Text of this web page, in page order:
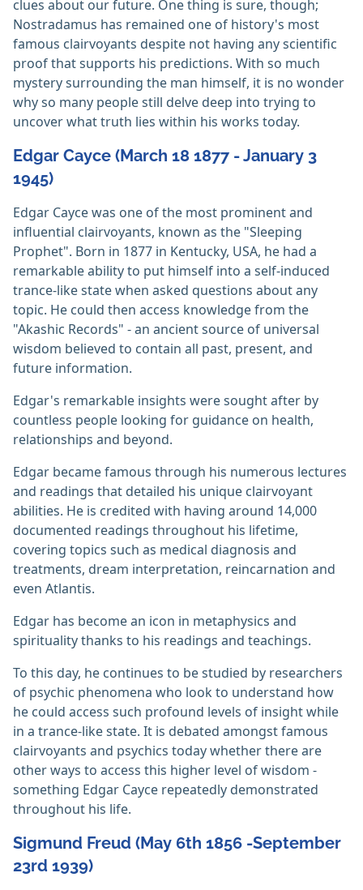
clues about our future. One thing is sure, though;
Nostradamus has remained one of history's most
famous clairvoyants despite not having any scientific
proof that supports his predictions. With so much
mystery surrounding the man himself, it is no wonder
why so many people still delve deep into trying to
uncover what truth lies within his works today.
Edgar Cayce (March 18 1877 - January 3
1945)
Edgar Cayce was one of the most prominent and
influential clairvoyants, known as the "Sleeping
Prophet". Born in 1877 in Kentucky, USA, he had a
remarkable ability to put himself into a self-induced
trance-like state when asked questions about any
topic. He could then access knowledge from the
"Akashic Records" - an ancient source of universal
wisdom believed to contain all past, present, and
future information.
Edgar's remarkable insights were sought after by
countless people looking for guidance on health,
relationships and beyond.
Edgar became famous through his numerous lectures
and readings that detailed his unique clairvoyant
abilities. He is credited with having around 14,000
documented readings throughout his lifetime,
covering topics such as medical diagnosis and
treatments, dream interpretation, reincarnation and
even Atlantis.
Edgar has become an icon in metaphysics and
spirituality thanks to his readings and teachings.
To this day, he continues to be studied by researchers
of psychic phenomena who look to understand how
he could access such profound levels of insight while
in a trance-like state. It is debated amongst famous
clairvoyants and psychics today whether there are
other ways to access this higher level of wisdom -
something Edgar Cayce repeatedly demonstrated
throughout his life.
Sigmund Freud (May 6th 1856 -September
23rd 1939)